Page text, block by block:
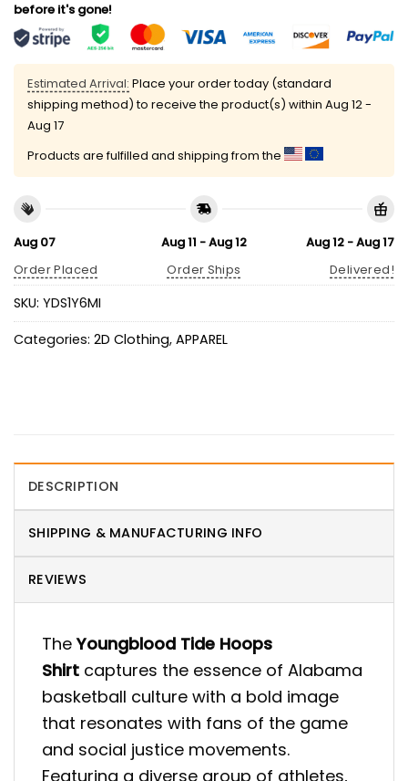
before it's gone!
Estimated Arrival: Place your order today (standard
shipping method) to receive the product(s) within Aug 12 -
Aug 17
Products are fulfilled and shipping from the
Aug 07
Order Placed
Aug 11 - Aug 12
Order Ships
Aug 12 - Aug 17
Delivered!
SKU: YDS1Y6MI
Categories: 2D Clothing, APPAREL
DESCRIPTION
SHIPPING & MANUFACTURING INFO
REVIEWS
TheYoungblood Tide Hoops
Shirt captures the essence of Alabama
basketball culture with a bold image
that resonates with fans of the game
and social justice movements.
Featuring a diverse group of athletes,